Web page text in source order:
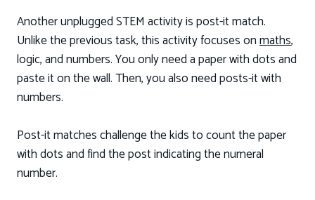
Another unplugged STEM activity is post-it match.
Unlike the previous task, this activity focuses onmaths,
logic, and numbers. You only need a paper with dots and
paste it on the wall. Then, you also need posts-it with
numbers.
Post-it matches challenge the kids to count the paper
with dots and find the post indicating the numeral
number.